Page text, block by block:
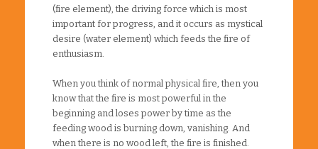
(fire element), the driving force which is most
important for progress, and it occurs as mystical
desire (water element) which feeds the fire of
enthusiasm.
When you think of normal physical fire, then you
know that the fire is most powerful in the
beginning and loses power by time as the
feeding wood is burning down, vanishing. And
when there is no wood left, the fire is finished.